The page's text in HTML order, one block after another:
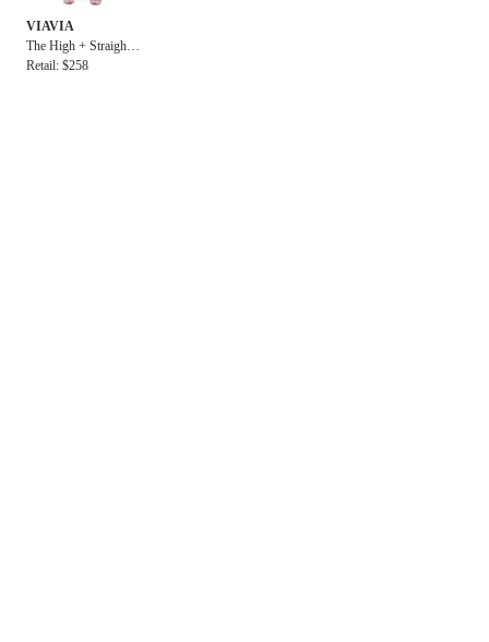
VIAVIA
The High + Straight J
ean in Copenhagen
Retail: $258